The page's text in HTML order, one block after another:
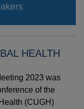
HEALTH
2023 was
of the
(CUGH)